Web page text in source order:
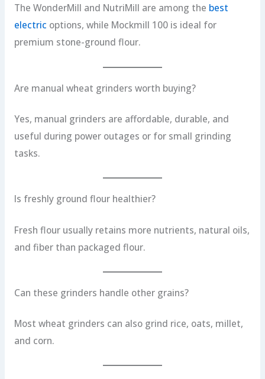
The WonderMill and NutriMill are among the best
electric options, while Mockmill 100 is ideal for
premium stone-ground flour.
Are manual wheat grinders worth buying?
Yes, manual grinders are affordable, durable, and
useful during power outages or for small grinding
tasks.
Is freshly ground flour healthier?
Fresh flour usually retains more nutrients, natural oils,
and fiber than packaged flour.
Can these grinders handle other grains?
Most wheat grinders can also grind rice, oats, millet,
and corn.